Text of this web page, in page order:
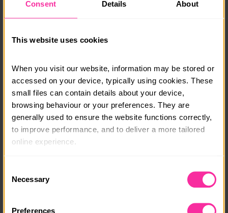
Consent Details About
This website uses cookies
When you visit our website, information may be stored or
accessed on your device, typically using cookies. These
small files can contain details about your device,
browsing behaviour or your preferences. They are
generally used to ensure the website functions correctly,
to improve performance, and to deliver a more tailored
online experience.
usually identify you directly, but it can help us provide
Because we value your privacy, you have the option to
Selection
Necessary
Preferences
Windermere or Bangor Station.
in touch and a member of our team will be able to talk
info@adventure-expeditions.net
01433 651449
Course date:
Various
Course location:
Cost per person: